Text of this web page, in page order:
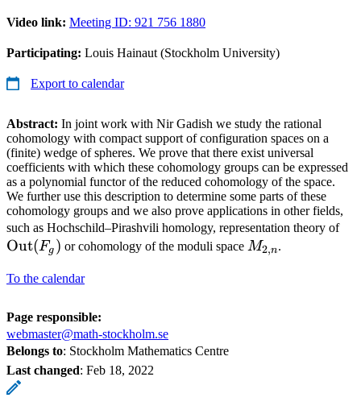
Video link: Meeting ID: 921 756 1880
Participating: Louis Hainaut (Stockholm University)
Export to calendar
Abstract: In joint work with Nir Gadish we study the rational
cohomology with compact support of configuration spaces on a
(finite) wedge of spheres. We prove that there exist universal
coefficients with which these cohomology groups can be expressed
as a polynomial functor of the reduced cohomology of the space.
We further use this description to determine some parts of these
cohomology groups and we also prove applications in other fields,
such as Hochschild–Pirashvili homology, representation theory of
Out(Fg ) or cohomology of the moduli space M_{2,n}
M2,n.
To the calendar
Page responsible:
webmaster@math-stockholm.se
Belongs to: Stockholm Mathematics Centre
Last changed: Feb 18, 2022